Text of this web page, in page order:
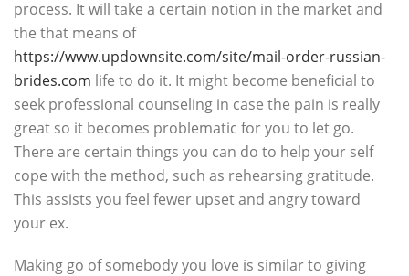
process. It will take a certain notion in the market and
the that means of
https://www.updownsite.com/site/mail-order-russian-
brides.com life to do it. It might become beneficial to
seek professional counseling in case the pain is really
great so it becomes problematic for you to let go.
There are certain things you can do to help your self
cope with the method, such as rehearsing gratitude.
This assists you feel fewer upset and angry toward
your ex.
Making go of somebody you love is similar to giving